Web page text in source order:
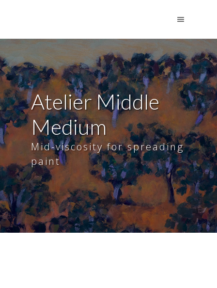
Atelier Middle
Medium
Mid-viscosity for spreading
paint